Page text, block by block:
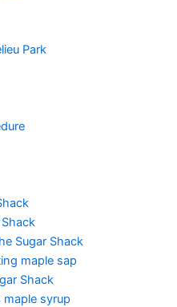
Park
Sugar Shack
maple sap
Shack
maple syrup